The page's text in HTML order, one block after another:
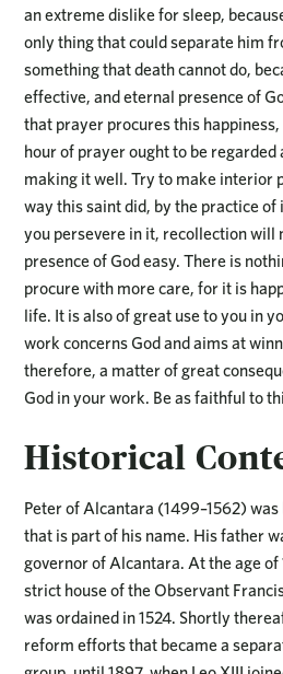
an extreme dislike for sleep,
only thing that could separate him
something that death cannot do,
effective, and eternal presence of
that prayer procures this
hour of prayer ought to be
making it well. Try to make interior
way this saint did, by the practice
you persevere in it, recollection will
presence of God easy. There is
procure with more care, for it is
life. It is also of great use to you in
work concerns God and aims at
therefore, a matter of great
God in your work. Be as faithful to
Historical
Peter of Alcantara (1499–1562)
that is part of his name. His father
governor of Alcantara. At the age of
strict house of the Observant
was ordained in 1524. Shortly
reform efforts that became a